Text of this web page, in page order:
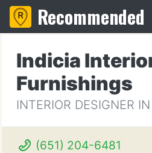
Recommended
Indicia
Furnishings
INTERIOR DESIGNER
(651) 204-6481